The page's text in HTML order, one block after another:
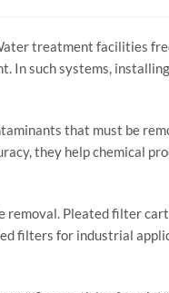
treatment facilities
Insuchsystems, installing
that must be
they helpchemical
removal. Pleatedfilter
filters for industrial